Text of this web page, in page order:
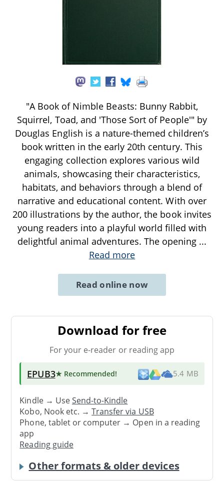
"A Book of Nimble Beasts: Bunny Rabbit,
Squirrel, Toad, and 'Those Sort of People'" by
Douglas English is a nature-themed children’s
book written in the early 20th century. This
engaging collection explores various wild
animals, showcasing their characteristics,
habitats, and behaviors through a blend of
narrative and educational content. With over
200 illustrations by the author, the book invites
young readers into a playful world filled with
delightful animal adventures. The opening ...
Read more
Read online now
Download for free
For your e-reader or reading app
EPUB3★ Recommended! 5.4 MB
Kindle → UseSend-to-Kindle
Kobo, Nook etc. →Transfer via USB
Phone, tablet or computer → Open in a reading
app
Reading guide
Other formats & older devices